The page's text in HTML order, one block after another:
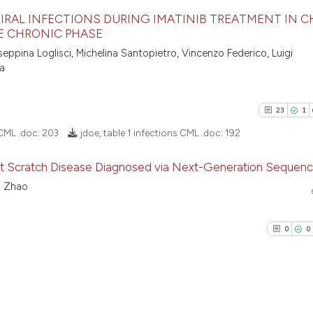
64
0
Citing
Scite shows how
it supports,
INFECTIONS DURING IMATINIB TREATMENT IN
CHRONIC PHASE
Loglisci, Michelina Santopietro, Vincenzo Federico, Luigi
23 1
.doc: 203 jdoe, table 1 infections CML .doc: 192
Disease Diagnosed via Next-Generation
Zhao
0 0